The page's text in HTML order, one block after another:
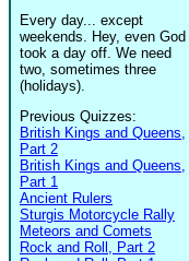
Every day... except
weekends. Hey, even God
took a day off. We need
two, sometimes three
(holidays).
Previous Quizzes:
British Kings and Queens,
Part 2
British Kings and Queens,
Part 1
Ancient Rulers
Sturgis Motorcycle Rally
Meteors and Comets
Rock and Roll, Part 2